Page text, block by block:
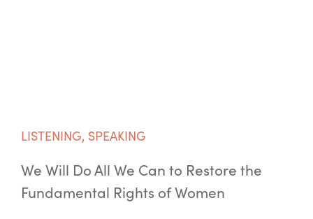
LISTENING, SPEAKING
We Will Do All We Can to Restore the
Fundamental Rights of Women